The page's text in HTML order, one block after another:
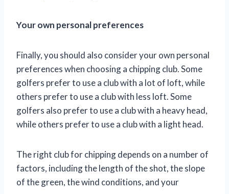
Your own personal preferences
Finally, you should also consider your own personal
preferences when choosing a chipping club. Some
golfers prefer to use a club with a lot of loft, while
others prefer to use a club with less loft. Some
golfers also prefer to use a club with a heavy head,
while others prefer to use a club with a light head.
The right club for chipping depends on a number of
factors, including the length of the shot, the slope
of the green, the wind conditions, and your